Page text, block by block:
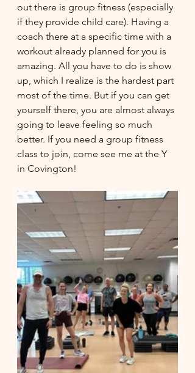
out there is group fitness (especially
if they provide child care). Having a
coach there at a specific time with a
workout already planned for you is
amazing. All you have to do is show
up, which I realize is the hardest part
most of the time. But if you can get
yourself there, you are almost always
going to leave feeling so much
better. If you need a group fitness
class to join, come see me at the Y
in Covington!